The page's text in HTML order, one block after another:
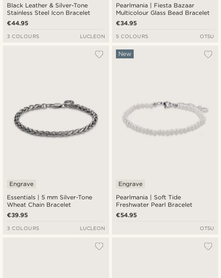
Black Leather & Silver-Tone
Stainless Steel Icon Bracelet
€44.95
3 COLOURS LUCLEON
Pearlmania | Fiesta Bazaar
Multicolour Glass Bead Bracelet
€34.95
5 COLOURS OTSU
Essentials | 5 mm Silver-Tone
Wheat Chain Bracelet
Engrave
€39.95
3 COLOURS LUCLEON
Pearlmania | Soft Tide
Freshwater Pearl Bracelet
New
Engrave
€54.95
OTSU